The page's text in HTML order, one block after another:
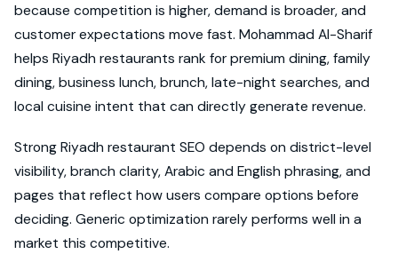
because competition is higher, demand is broader, and
customer expectations move fast. Mohammad Al-Sharif
helps Riyadh restaurants rank for premium dining, family
dining, business lunch, brunch, late-night searches, and
local cuisine intent that can directly generate revenue.
Strong Riyadh restaurant SEO depends on district-level
visibility, branch clarity, Arabic and English phrasing, and
pages that reflect how users compare options before
deciding. Generic optimization rarely performs well in a
market this competitive.